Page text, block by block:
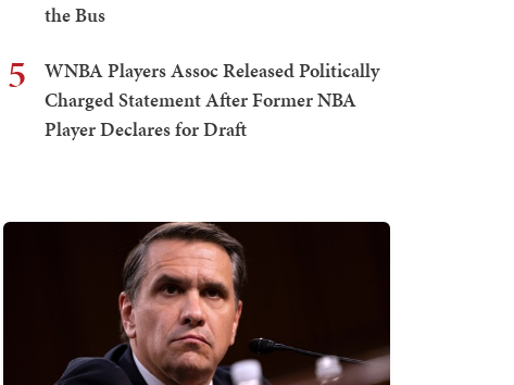
the Bus
5
WNBA Players Assoc Released Politically
Charged Statement After Former NBA
Player Declares for Draft